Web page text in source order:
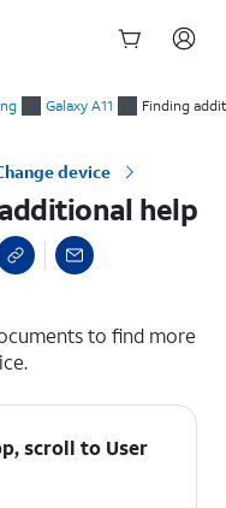
Galaxy A11 Finding
device
help
to find more
scroll to User